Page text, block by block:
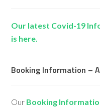
Our latest Covid-19
is here.
Booking Information –
Our Booking